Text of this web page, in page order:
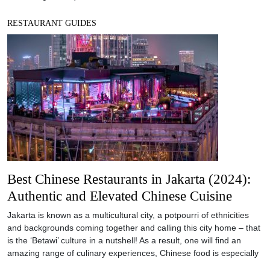
RESTAURANT GUIDES
Best Chinese Restaurants in Jakarta (2024):
Authentic and Elevated Chinese Cuisine
Jakarta is known as a multicultural city, a potpourri of ethnicities
and backgrounds coming together and calling this city home – that
is the ‘Betawi’ culture in a nutshell! As a result, one will find an
amazing range of culinary experiences, Chinese food is especially